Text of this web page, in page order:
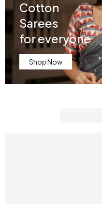
Cotton
Sarees
for everyone
Shop Now